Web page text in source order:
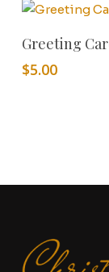
Add
Greeting
$5.00